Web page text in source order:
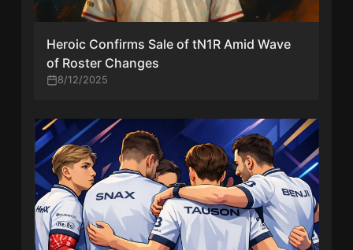
Heroic Confirms Sale of tN1R Amid Wave
of Roster Changes
8/12/2025